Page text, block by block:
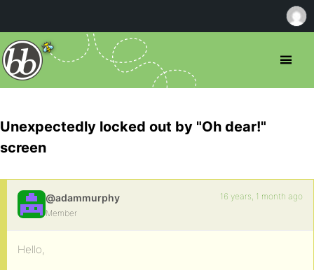
Unexpectedly locked out by "Oh dear!"
screen
@adammurphy
Member
16 years, 1 month ago
Hello,